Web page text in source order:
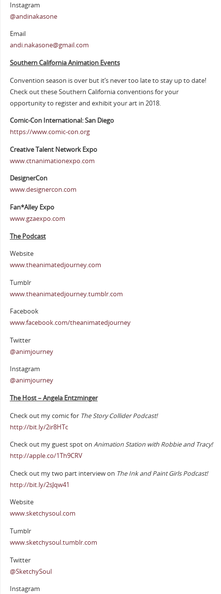
Instagram
@andinakasone
Email
andi.nakasone@gmail.com
Southern California Animation Events
Convention season is over but it’s never too late to stay up to date!
Check out these Southern California conventions for your
opportunity to register and exhibit your art in 2018.
Comic-Con International: San Diego
https://www.comic-con.org
Creative Talent Network Expo
www.ctnanimationexpo.com
DesignerCon
www.designercon.com
Fan*Alley Expo
www.gzaexpo.com
The Podcast
Website
www.theanimatedjourney.com
Tumblr
www.theanimatedjourney.tumblr.com
Facebook
www.facebook.com/theanimatedjourney
Twitter
@animjourney
Instagram
@animjourney
The Host – Angela Entzminger
Check out my comic for The Story Collider Podcast!
http://bit.ly/2ir8HTc
Check out my guest spot on Animation Station with Robbie and Tracy!
http://apple.co/1Th9CRV
Check out my two part interview on The Ink and Paint Girls Podcast!
http://bit.ly/2sJqw41
Website
www.sketchysoul.com
Tumblr
www.sketchysoul.tumblr.com
Twitter
@SketchySoul
Instagram